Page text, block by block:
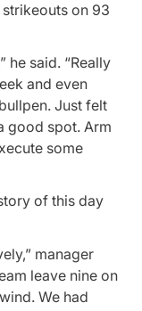
on 93
he said. “Really
and even
Just felt
good spot. Arm
some
of this day
manager
leave nine on
We had